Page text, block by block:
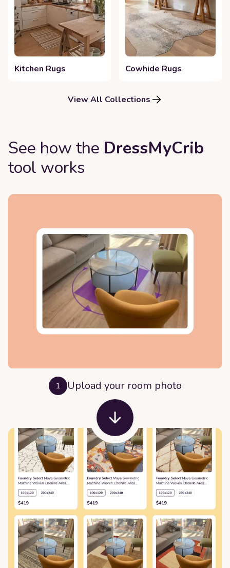
Kitchen Rugs Cowhide Rugs
View All Collections
See how the DressMyCrib
tool works
1 Upload your room photo